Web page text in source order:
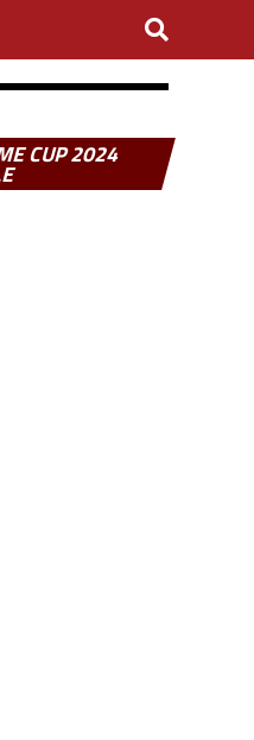
CUP 2024